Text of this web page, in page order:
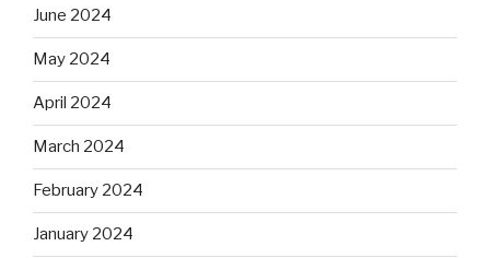
June 2024
May 2024
April 2024
March 2024
February 2024
January 2024